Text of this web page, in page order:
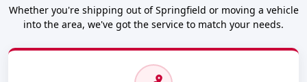
Whether you're shipping out of Springfield or moving a vehicle
into the area, we've got the service to match your needs.